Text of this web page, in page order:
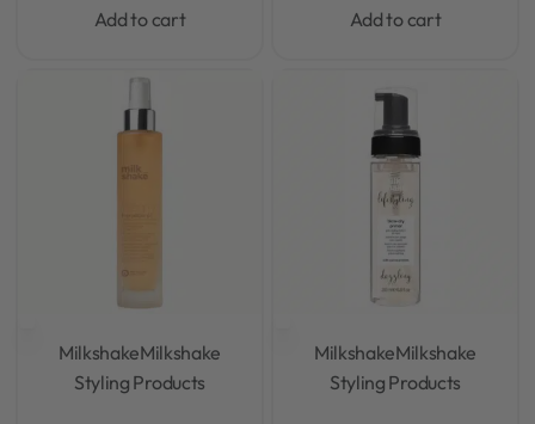
Add to cart
Add to cart
MilkshakeMilkshake
Styling Products
MilkshakeMilkshake
Styling Products